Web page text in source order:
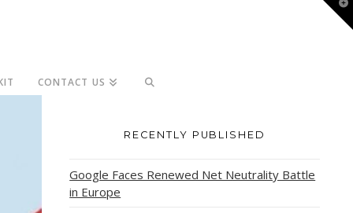
CONTACT US
RECENTLY PUBLISHED
Google Faces Renewed Net Neutrality Battle
in Europe